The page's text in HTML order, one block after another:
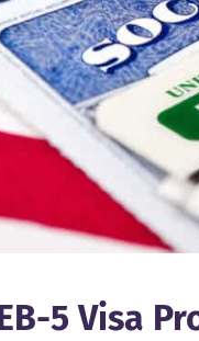
5 Visa